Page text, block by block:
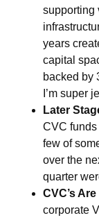
supporting
years
capital
backed by
I’m super
Later
CVC
few of
over the
quarter
CVC’s
corporate